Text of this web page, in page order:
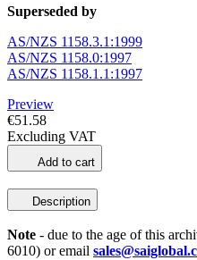
Superseded by
AS/NZS 1158.3.1:1999
AS/NZS 1158.0:1997
AS/NZS 1158.1.1:1997
Preview
€51.58
Excluding VAT
Add to cart
Description
Note - due to the age of this
6010) or email